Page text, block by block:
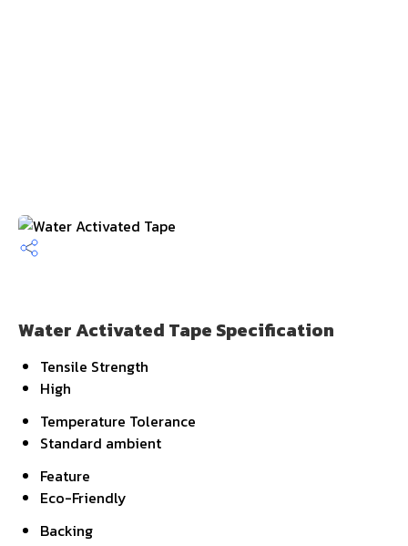
Water Activated Tape Specification
Tensile Strength
High
Temperature Tolerance
Standard ambient
Feature
Eco-Friendly
Backing